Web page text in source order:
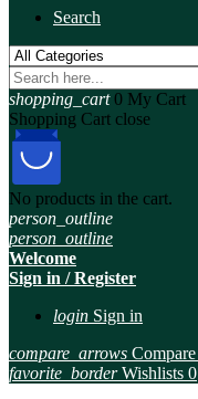
Search
shopping_cart 0 My Cart
Shopping Cart close
No products in the cart.
person_outline
person_outline
Welcome
Sign in / Register
login Sign in
compare_arrows Compare
favorite_border Wishlists 0